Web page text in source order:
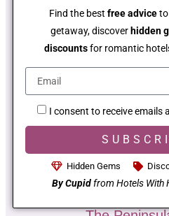
Find the best free adviceto
getaway, discover hidden
discountsfor romantic
I consent to receive emails
Hidden Gems
By Cupidfrom Hotels With